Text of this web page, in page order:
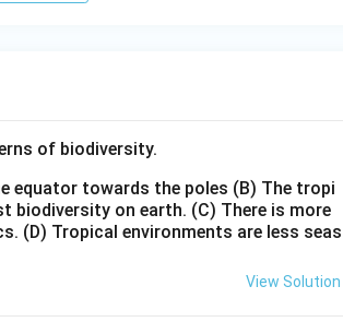
of biodiversity.
equator towards the poles (B) The tropi
biodiversity on earth. (C) There is more
(D) Tropical environments are less seas
View Solution